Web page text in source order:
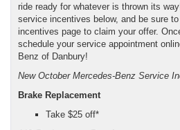
ride ready for whatever is thrown its
service incentives below, and be sure
incentives page to claim your offer.
schedule your service appointment
Benz of Danbury!
New October Mercedes-Benz Service
Brake Replacement
Take $25 off*